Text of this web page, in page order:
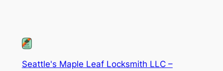
Seattle's Maple Leaf Locksmith LLC –